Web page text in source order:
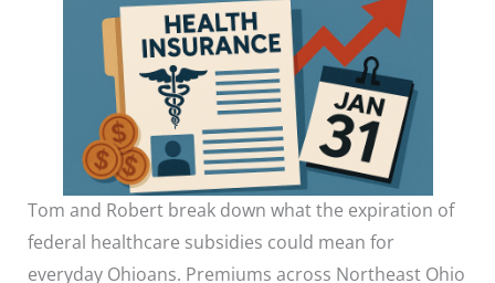
Tom and Robert break down what the expiration of
federal healthcare subsidies could mean for
everyday Ohioans. Premiums across Northeast Ohio